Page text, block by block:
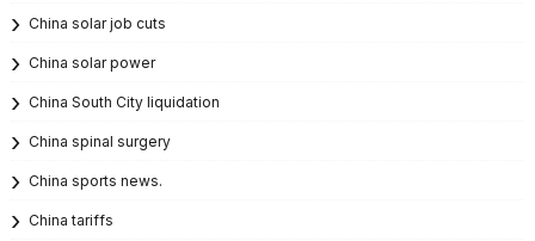
China solar job cuts
China solar power
China South City liquidation
China spinal surgery
China sports news.
China tariffs